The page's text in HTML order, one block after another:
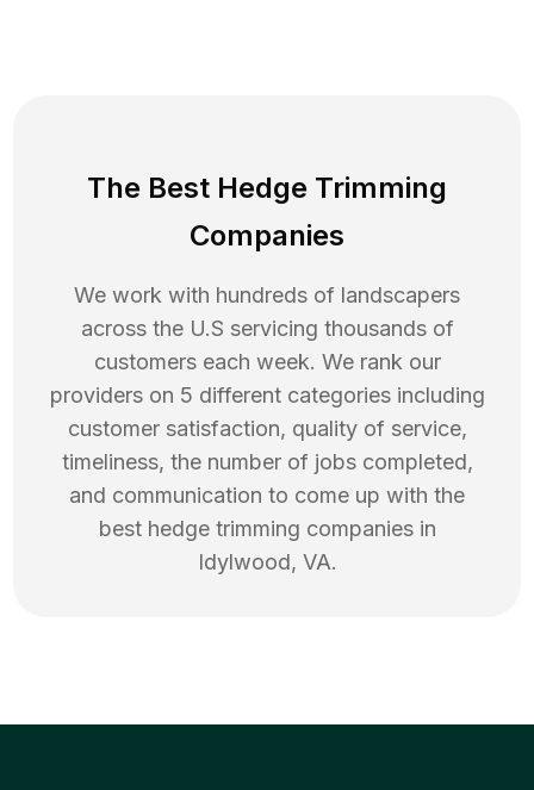
The Best Hedge Trimming
Companies
We work with hundreds of landscapers
across the U.S servicing thousands of
customers each week. We rank our
providers on 5 different categories including
customer satisfaction, quality of service,
timeliness, the number of jobs completed,
and communication to come up with the
best hedge trimming companies in
Idylwood, VA.